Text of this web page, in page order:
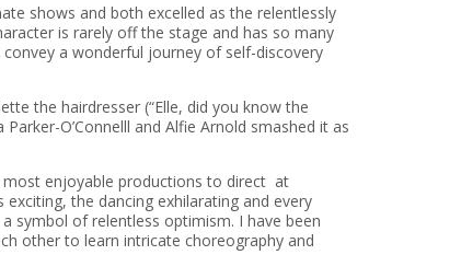
shows and both excelled as the relentlessly
is rarely off the stage and has so many
a wonderful journey of self-discovery
the hairdresser (“Elle, did you know the
O’Connelll and Alfie Arnold smashed it as
most enjoyable productions to direct at
the dancing exhilarating and every
symbol of relentless optimism. I have been
other to learn intricate choreography and